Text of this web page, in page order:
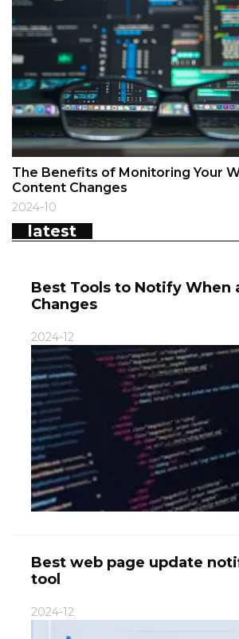
The Benefits of Monitoring Your
Content Changes
2024-10
latest
Best Tools to Notify When
Changes
2024-12
Best web page update
tool
2024-12